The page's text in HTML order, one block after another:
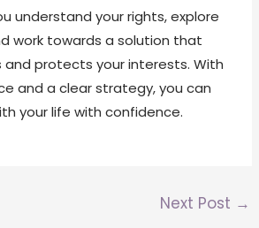
understand your rights, explore
work towards a solution that
and protects your interests. With
and a clear strategy, you can
your life with confidence.
Next Post →